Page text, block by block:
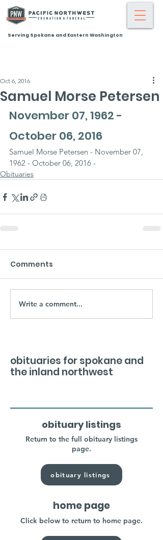
Serving Spokane and Eastern Washington
Samuel Morse Petersen
Oct 6, 2016
November 07, 1962 -
October 06, 2016
Samuel Morse Petersen - November 07,
1962 - October 06, 2016 -
Obituaries
Comments
Write a comment...
obituaries for spokane and
the inland northwest
obituary listings
Return to the full obituary listings
page.
obituary listings
home page
Click below to return to home page.